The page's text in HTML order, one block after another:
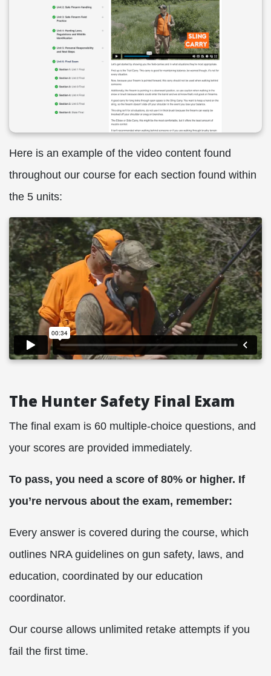
Here is an example of the video content found
throughout our course for each section found within
the 5 units:
The Hunter Safety Final Exam
The final exam is 60 multiple-choice questions, and
your scores are provided immediately.
To pass, you need a score of 80% or higher. If
you’re nervous about the exam, remember:
Every answer is covered during the course, which
outlines NRA guidelines on gun safety, laws, and
education, coordinated by our education
coordinator.
Our course allows unlimited retake attempts if you
fail the first time.